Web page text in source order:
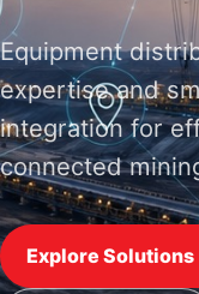
Equipment
expertise and
integration for
connected
Explore Solutions